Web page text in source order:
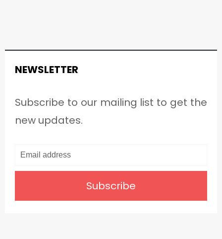
NEWSLETTER
Subscribe to our mailing list to get the
new updates.
Subscribe